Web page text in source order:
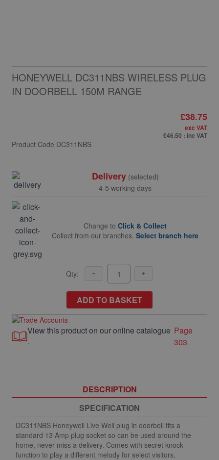
HONEYWELL DC311NBS WIRELESS PLUG
IN DOORBELL 150M RANGE
Product Code DC311NBS
£38.75
exc VAT
£46.50 : inc VAT
Delivery(selected)
4-5 working days
Change to Click & Collect
Collect from our branches. Select branch here
Qty:
ADD TO BASKET
View this product on our online catalogue
-
Page
303
DESCRIPTION
SPECIFICATION
DC311NBS Honeywell Live Well plug in doorbell fits a
standard 13 Amp plug socket so can be used around the
home, never miss a delivery. Comes with secret knock
function to play a different melody for select visitors.